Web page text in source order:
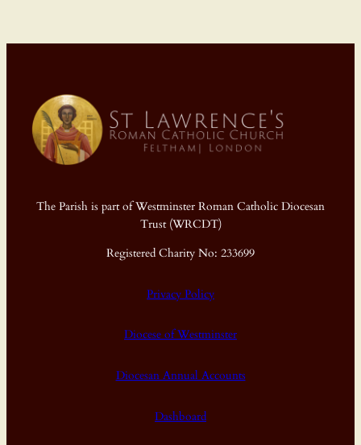
The Parish is part of Westminster Roman Catholic Diocesan
Trust (WRCDT)
Registered Charity No: 233699
Privacy Policy
Diocese of Westminster
Diocesan Annual Accounts
Dashboard